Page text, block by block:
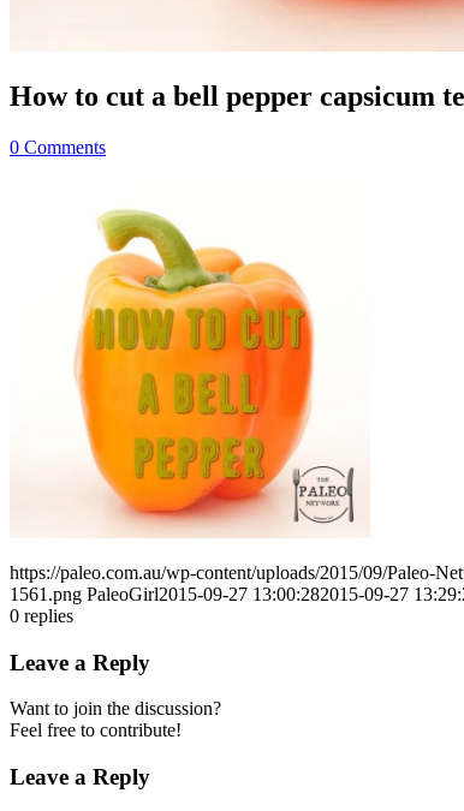
How to cut a bell pepper capsicum
0 Comments
https://paleo.com.au/wp-content/uploads/2015/09/Paleo-
1561.png PaleoGirl2015-09-27 13:00:282015-09-27
0 replies
Leave a Reply
Want to join the discussion?
Feel free to contribute!
Leave a Reply